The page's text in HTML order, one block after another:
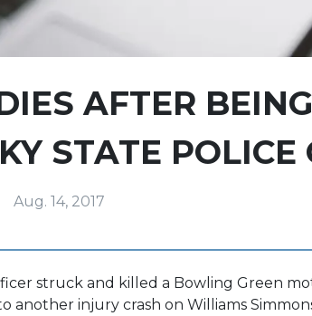
AFTER
STATE POLICE
Aug. 14, 2017
struck and killed a Bowling Green
another injury crash on Williams